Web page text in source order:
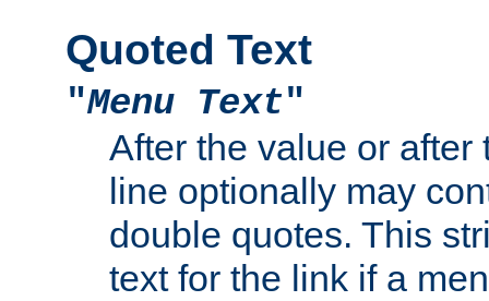
Quoted Text
"Menu Text"
After the value or after
line optionally may
double quotes. This
text for the link if a